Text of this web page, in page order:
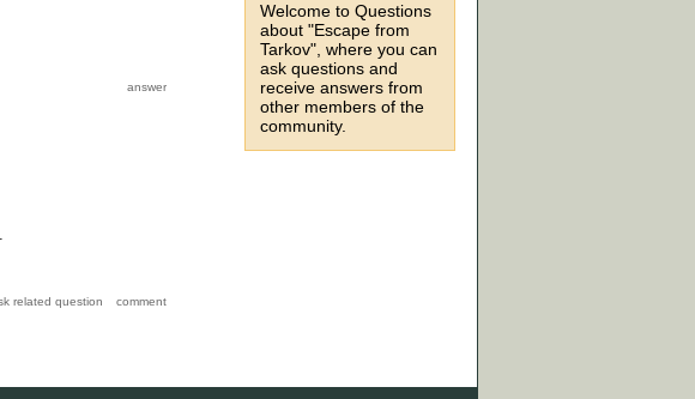
Welcome to Questions
about "Escape from
Tarkov", where you can
ask questions and
receive answers from
other members of the
community.